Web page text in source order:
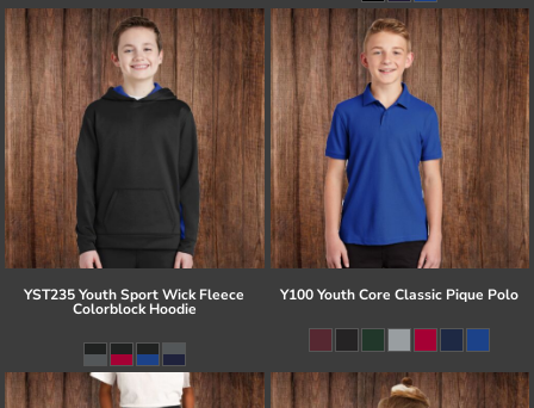
YST235 Youth Sport Wick Fleece
Colorblock Hoodie
Y100 Youth Core Classic Pique Polo